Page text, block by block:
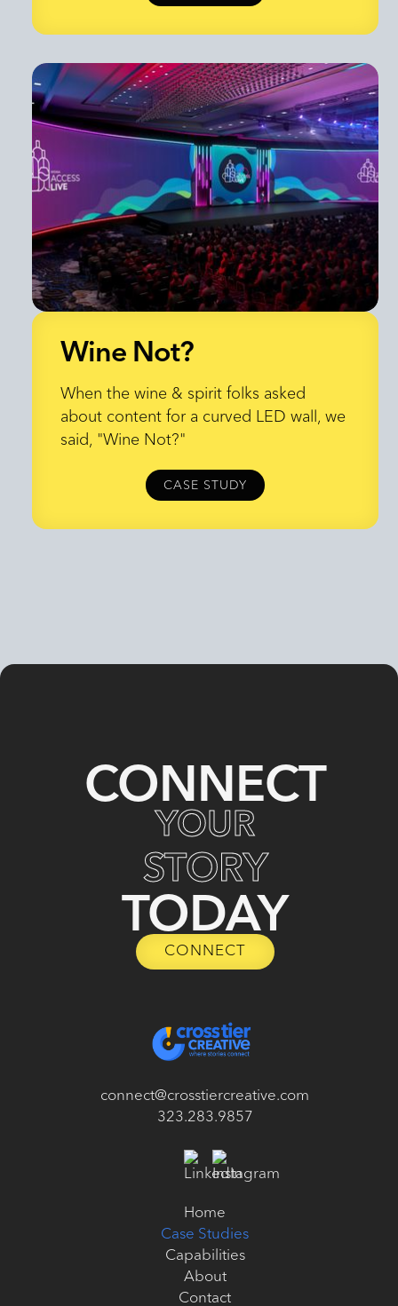
Wine Not?
Wine Not?
When the wine & spirit folks asked
about content for a curved LED wall, we
said, "Wine Not?"
CASE STUDY
CONNECT
YOUR
STORY
TODAY
CONNECT
connect@crosstiercreative.com
323.283.9857
Home
Home
Case Studies
Case Studies
Capabilities
Capabilities
About
About
Contact